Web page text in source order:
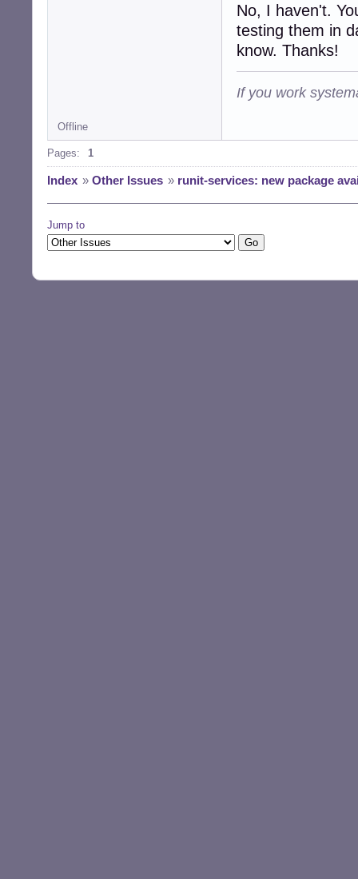
No, I haven't.
testing them in
know. Thanks!
If you work
Offline
Pages: 1
Index » Other Issues » runit-services: new package
Jump to